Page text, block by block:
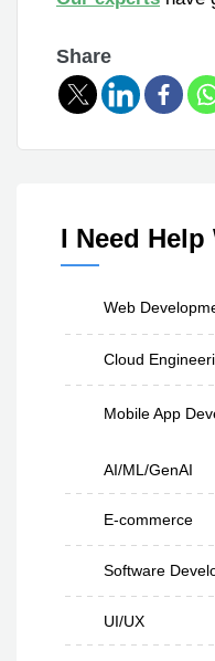
Share
I Need
Web
Cloud
Mobile App
AI/ML/GenAI
E-commerce
Software
UI/UX